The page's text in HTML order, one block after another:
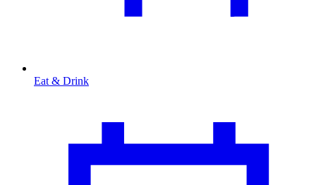
Eat & Drink